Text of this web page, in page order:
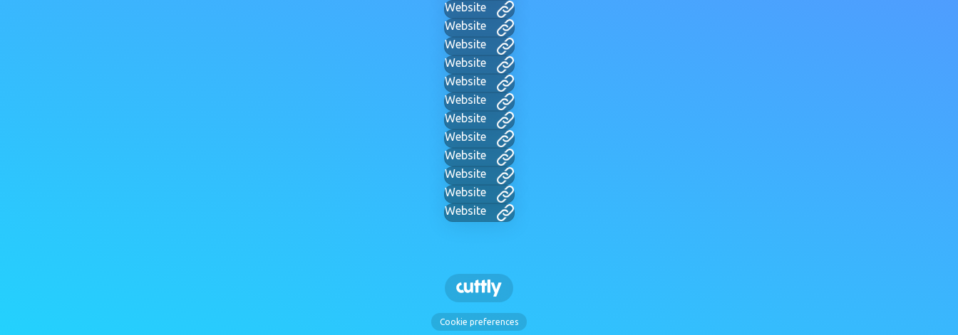
Website
Website
Website
Website
Website
Website
Website
Website
Website
Website
Website
Website
Cookie preferences